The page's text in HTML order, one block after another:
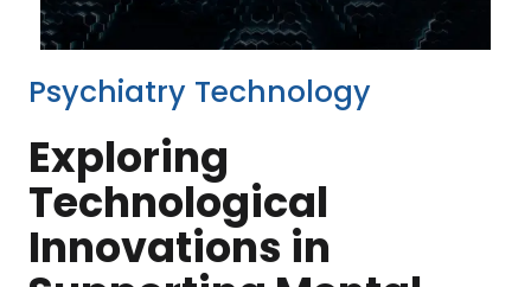
Psychiatry Technology
Exploring
Technological
Innovations in